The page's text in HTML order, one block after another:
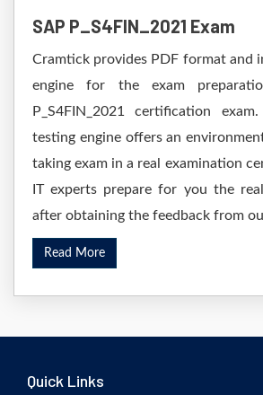
SAP P_S4FIN_2021 Exam
Cramtick provides PDF format and
engine for the exam
P_S4FIN_2021 certification
testing engine offers an
taking exam in a real examination
IT experts prepare for you the
after obtaining the feedback from
Read More
Quick Links